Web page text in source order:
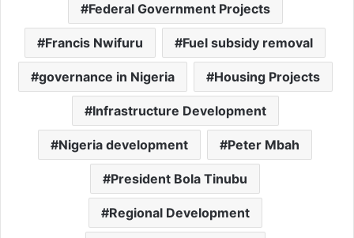
Federal Government Projects
Francis Nwifuru Fuel subsidy removal
governance in Nigeria Housing Projects
Infrastructure Development
Nigeria development Peter Mbah
President Bola Tinubu
Regional Development